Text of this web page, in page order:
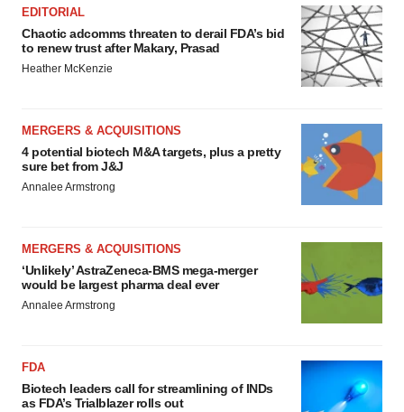
EDITORIAL
Chaotic adcomms threaten to derail FDA’s bid
to renew trust after Makary, Prasad
Heather McKenzie
MERGERS & ACQUISITIONS
4 potential biotech M&A targets, plus a pretty
sure bet from J&J
Annalee Armstrong
MERGERS & ACQUISITIONS
‘Unlikely’ AstraZeneca-BMS mega-merger
would be largest pharma deal ever
Annalee Armstrong
FDA
Biotech leaders call for streamlining of INDs
as FDA’s Trialblazer rolls out